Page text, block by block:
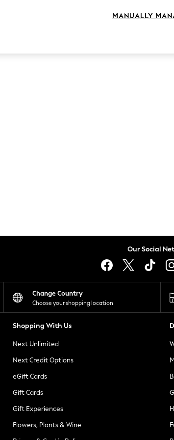
Our Social
Change Country
Choose your shopping location
Shopping With Us
Next Unlimited
Next Credit Options
eGift Cards
Gift Cards
Gift Experiences
Flowers, Plants & Wine
MANUALLY